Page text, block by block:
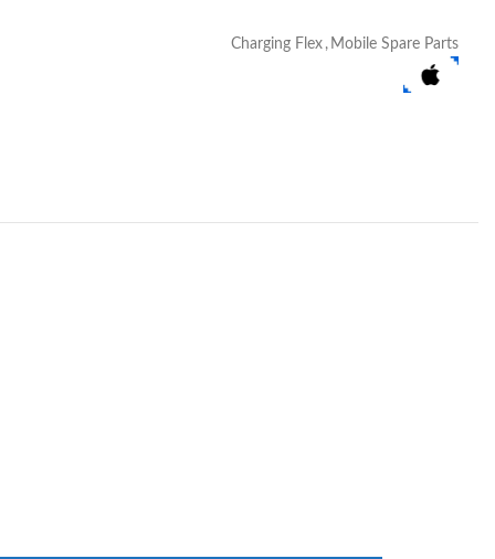
Charging Flex , Mobile Spare Parts